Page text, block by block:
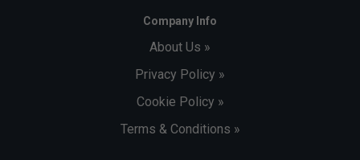
Company Info
About Us »
Privacy Policy »
Cookie Policy »
Terms & Conditions »